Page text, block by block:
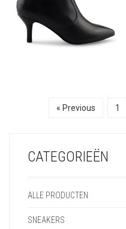
« Previous 1
CATEGORIEËN
ALLE PRODUCTEN
SNEAKERS